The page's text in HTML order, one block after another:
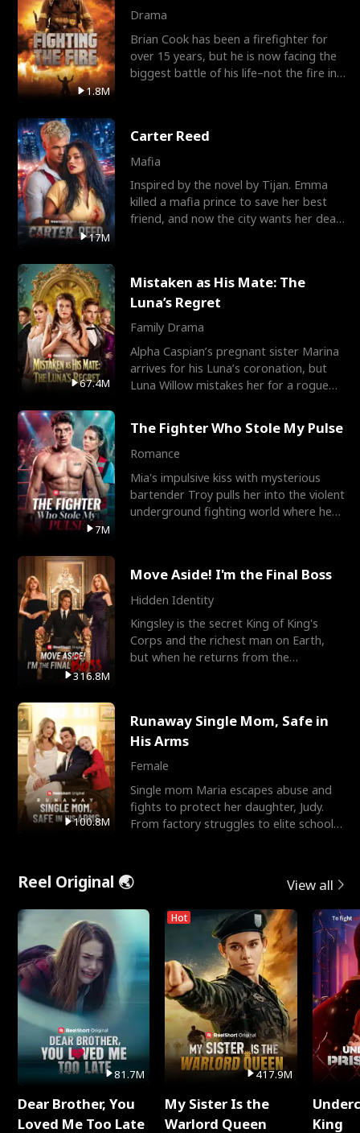
1.8M
Drama
Brian Cook has been a firefighter for
over 15 years, but he is now facing the
biggest battle of his life–not the fire in
17M
Carter Reed
Mafia
Inspired by the novel by Tijan. Emma
killed a mafia prince to save her best
friend, and now the city wants her dead.
67.4M
Mistaken as His Mate: The
Luna’s Regret
Family Drama
Alpha Caspian’s pregnant sister Marina
arrives for his Luna’s coronation, but
Luna Willow mistakes her for a rogue
7M
The Fighter Who Stole My Pulse
Romance
Mia's impulsive kiss with mysterious
bartender Troy pulls her into the violent
underground fighting world where he
316.8M
Move Aside! I'm the Final Boss
Hidden Identity
Kingsley is the secret King of King's
Corps and the richest man on Earth,
but when he returns from the
100.8M
Runaway Single Mom, Safe in
His Arms
Female
Single mom Maria escapes abuse and
fights to protect her daughter, Judy.
From factory struggles to elite schools,
Reel Original 🌏 View all
81.7M
Dear Brother, You
Loved Me Too Late
Hot
417.9M
My Sister Is the
Warlord Queen
King